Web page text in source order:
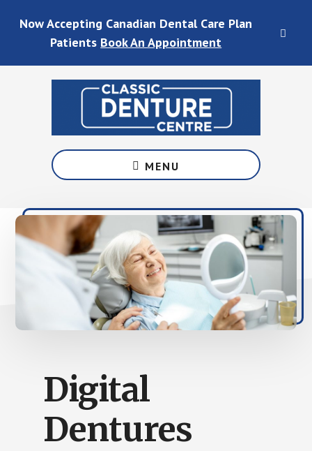
Now Accepting Canadian Dental Care Plan
Patients Book An Appointment
Services
in
&
Fergus
MENU
Digital
Dentures